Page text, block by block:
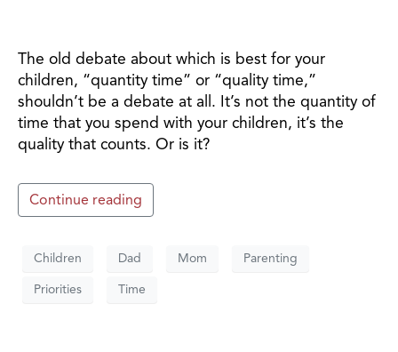
The old debate about which is best for your
children, “quantity time” or “quality time,”
shouldn’t be a debate at all. It’s not the quantity of
time that you spend with your children, it’s the
quality that counts. Or is it?
Continue reading
Children Dad Mom Parenting
Priorities Time